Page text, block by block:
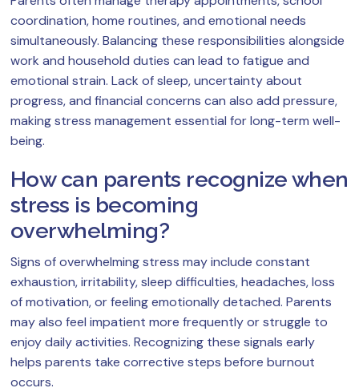
coordination, home routines, and emotional needs
simultaneously. Balancing these responsibilities alongside
work and household duties can lead to fatigue and
emotional strain. Lack of sleep, uncertainty about
progress, and financial concerns can also add pressure,
making stress management essential for long-term well-
being.
How can parents recognize when
stress is becoming
overwhelming?
Signs of overwhelming stress may include constant
exhaustion, irritability, sleep difficulties, headaches, loss
of motivation, or feeling emotionally detached. Parents
may also feel impatient more frequently or struggle to
enjoy daily activities. Recognizing these signals early
helps parents take corrective steps before burnout
occurs.